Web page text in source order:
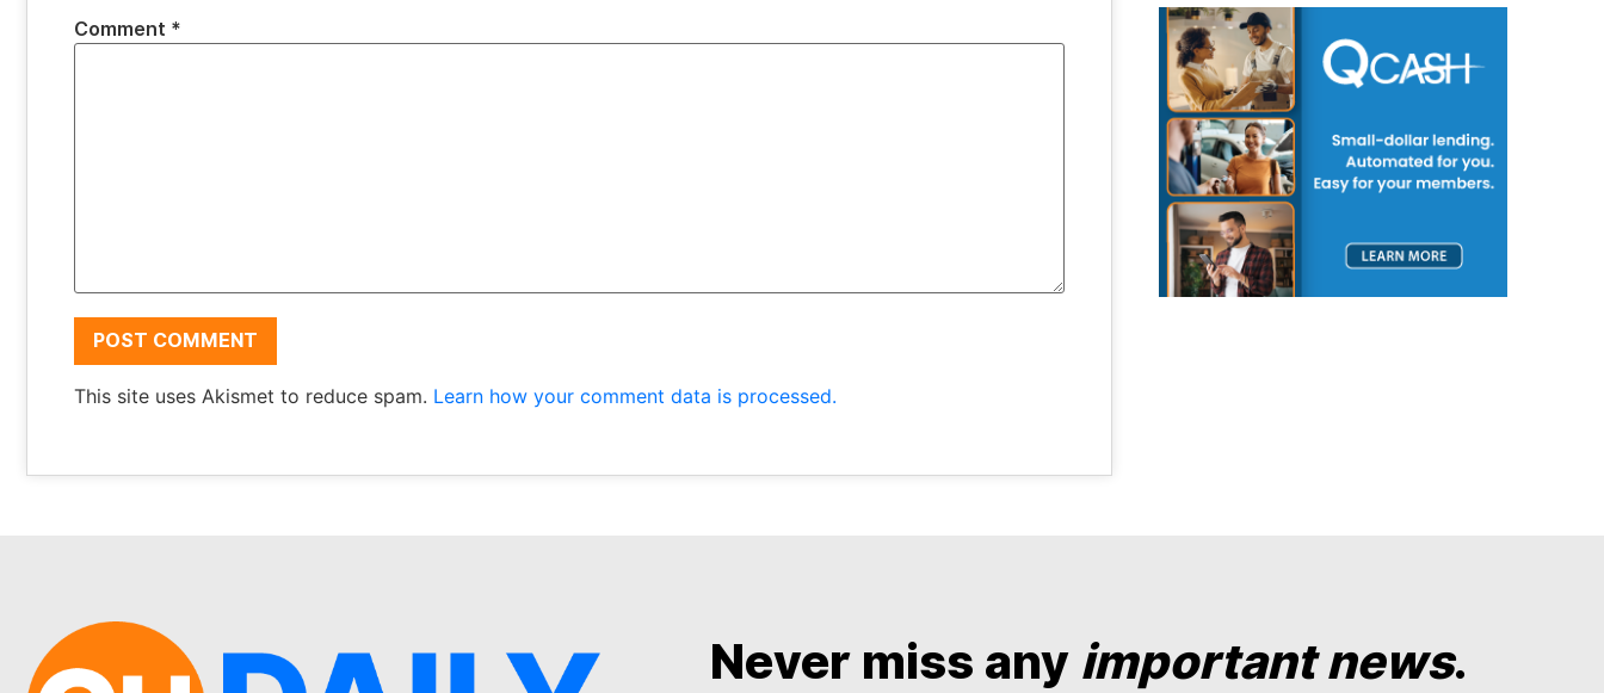
Comment *
This site uses Akismet to reduce spam. Learn how your comment data is processed.
Never miss any important news.